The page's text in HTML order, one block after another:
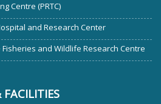
Centre (PRTC)
and Research Center
and Wildlife Research Centre